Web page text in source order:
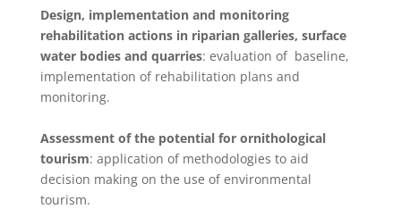
Design, implementation and monitoring
rehabilitation actions in riparian galleries, surface
water bodies and quarries: evaluation of baseline,
implementation of rehabilitation plans and
monitoring.
Assessment of the potential for ornithological
tourism: application of methodologies to aid
decision making on the use of environmental
tourism.